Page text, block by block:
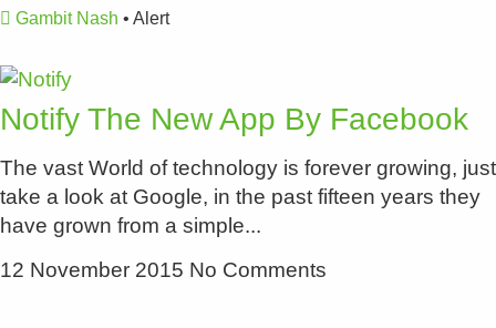
Gambit Nash • Alert
Notify The New App By Facebook
The vast World of technology is forever growing, just
take a look at Google, in the past fifteen years they
have grown from a simple
12 November 2015 No Comments